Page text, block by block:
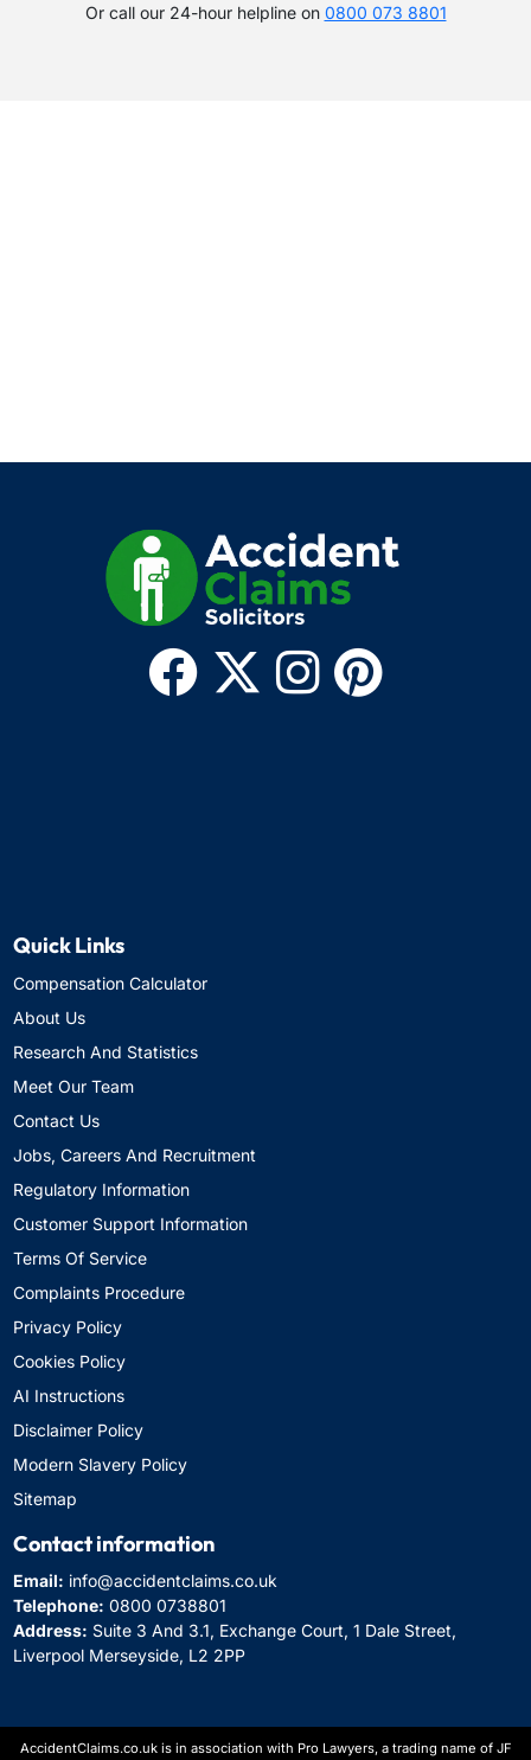
Or call our 24-hour helpline on 0800 073 8801
Quick Links
Compensation Calculator
About Us
Research And Statistics
Meet Our Team
Contact Us
Jobs, Careers And Recruitment
Regulatory Information
Customer Support Information
Terms Of Service
Complaints Procedure
Privacy Policy
Cookies Policy
AI Instructions
Disclaimer Policy
Modern Slavery Policy
Sitemap
Contact information
Email: info@accidentclaims.co.uk
Telephone: 0800 0738801
Address: Suite 3 And 3.1, Exchange Court, 1 Dale Street,
Liverpool Merseyside, L2 2PP
AccidentClaims.co.uk is in association with Pro Lawyers, a trading name of JF